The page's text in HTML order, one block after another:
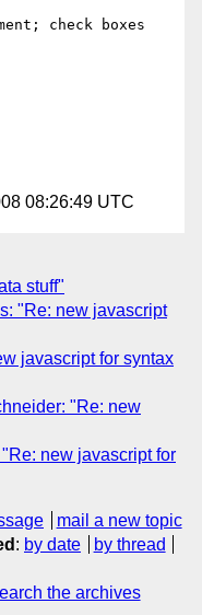
check boxes
08:26:49 UTC
stuff"
"Re: new javascript
javascript for syntax
"Re: new
new javascript for
mail a new topic
: by date
by thread
the archives